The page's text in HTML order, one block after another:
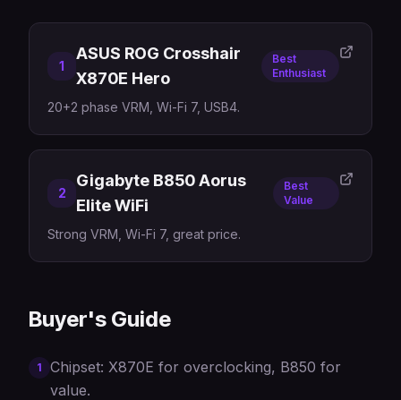
1
ASUS ROG Crosshair
X870E Hero
Best
Enthusiast
20+2 phase VRM, Wi-Fi 7, USB4.
2
Gigabyte B850 Aorus
Elite WiFi
Best
Value
Strong VRM, Wi-Fi 7, great price.
Buyer's Guide
1
Chipset: X870E for overclocking, B850 for
value.